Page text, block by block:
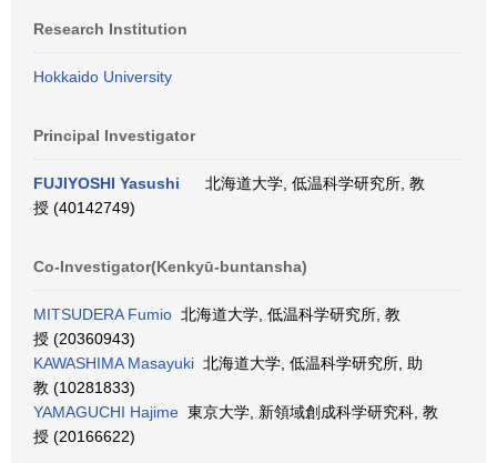
Research Institution
Hokkaido University
Principal Investigator
FUJIYOSHI Yasushi
北海道大学, 低温科学研究所, 教
授 (40142749)
Co-Investigator(Kenkyū-buntansha)
MITSUDERA Fumio 北海道大学, 低温科学研究所, 教
授 (20360943)
KAWASHIMA Masayuki 北海道大学, 低温科学研究所, 助
教 (10281833)
YAMAGUCHI Hajime 東京大学, 新領域創成科学研究科, 教
授 (20166622)